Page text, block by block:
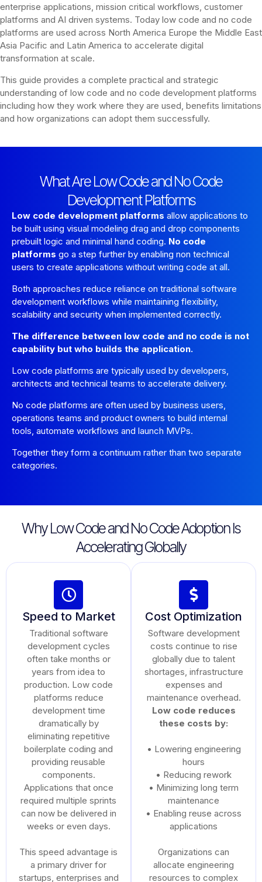
enterprise applications, mission critical workflows, customer
platforms and AI driven systems. Today low code and no code
platforms are used across North America Europe the Middle East
Asia Pacific and Latin America to accelerate digital
transformation at scale.
This guide provides a complete practical and strategic
understanding of low code and no code development platforms
including how they work where they are used, benefits limitations
and how organizations can adopt them successfully.
What Are Low Code and No Code
Development Platforms
Low code development platforms allow applications to
be built using visual modeling drag and drop components
prebuilt logic and minimal hand coding. No code
platforms go a step further by enabling non technical
users to create applications without writing code at all.
Both approaches reduce reliance on traditional software
development workflows while maintaining flexibility,
scalability and security when implemented correctly.
The difference between low code and no code is not
capability but who builds the application.
Low code platforms are typically used by developers,
architects and technical teams to accelerate delivery.
No code platforms are often used by business users,
operations teams and product owners to build internal
tools, automate workflows and launch MVPs.
Together they form a continuum rather than two separate
categories.
Why Low Code and No Code Adoption Is
Accelerating Globally
Speed to Market
Traditional software
development cycles
often take months or
years from idea to
production. Low code
platforms reduce
development time
dramatically by
eliminating repetitive
boilerplate coding and
providing reusable
components.
Applications that once
required multiple sprints
can now be delivered in
weeks or even days.
This speed advantage is
a primary driver for
startups, enterprises and
Cost Optimization
Software development
costs continue to rise
globally due to talent
shortages, infrastructure
expenses and
maintenance overhead.
Low code reduces
these costs by:
• Lowering engineering
hours
• Reducing rework
• Minimizing long term
maintenance
• Enabling reuse across
applications
Organizations can
allocate engineering
resources to complex